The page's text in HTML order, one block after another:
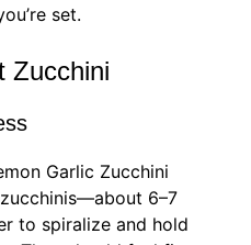
set.
Zucchini
Garlic Zucchini
6–7
to spiralize and hold